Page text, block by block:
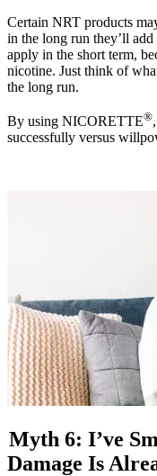
Certain NRT products
in the long run they’ll
apply in the short term,
nicotine. Just think of
the long run.
By using NICORETTE®
successfully versus
Myth 6: I’ve
Damage Is